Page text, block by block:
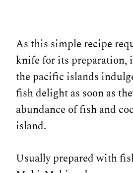
As this simple recipe
knife for its preparation,
the pacific islands
fish delight as soon as
abundance of fish and
island.
Usually prepared with